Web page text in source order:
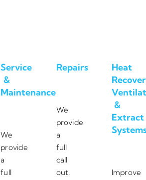
Service
&
Maintenance
We
provide
a
full
Repairs
We
provide
a
full
call
out,
Heat
&
Extract
Improve